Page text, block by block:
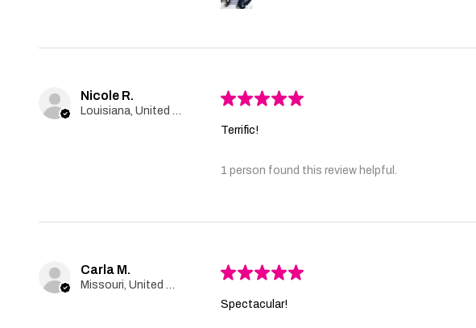
Nicole R.
Louisiana, United States
★★★★★
Terrific!
1 person found this review helpful.
Carla M.
Missouri, United States
★★★★★
Spectacular!